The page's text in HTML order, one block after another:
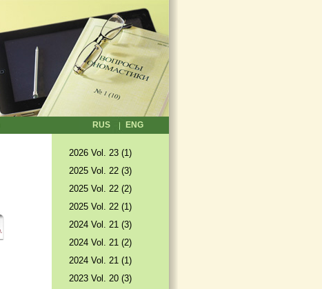
RUS ENG
2026 Vol. 23 (1)
2025 Vol. 22 (3)
2025 Vol. 22 (2)
2025 Vol. 22 (1)
2024 Vol. 21 (3)
2024 Vol. 21 (2)
2024 Vol. 21 (1)
2023 Vol. 20 (3)